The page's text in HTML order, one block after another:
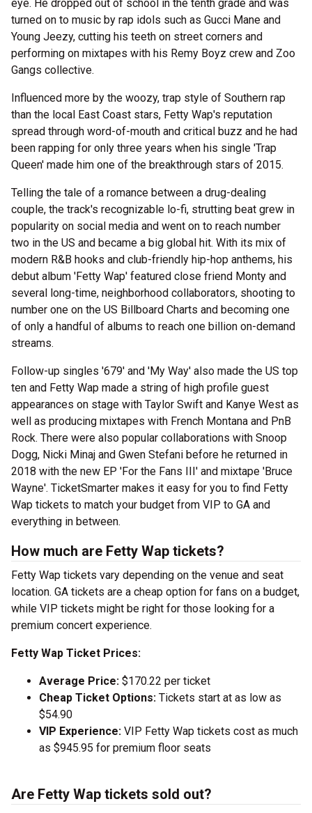
eye. He dropped out of school in the tenth grade and was
turned on to music by rap idols such as Gucci Mane and
Young Jeezy, cutting his teeth on street corners and
performing on mixtapes with his Remy Boyz crew and Zoo
Gangs collective.
Influenced more by the woozy, trap style of Southern rap
than the local East Coast stars, Fetty Wap's reputation
spread through word-of-mouth and critical buzz and he had
been rapping for only three years when his single 'Trap
Queen' made him one of the breakthrough stars of 2015.
Telling the tale of a romance between a drug-dealing
couple, the track's recognizable lo-fi, strutting beat grew in
popularity on social media and went on to reach number
two in the US and became a big global hit. With its mix of
modern R&B hooks and club-friendly hip-hop anthems, his
debut album 'Fetty Wap' featured close friend Monty and
several long-time, neighborhood collaborators, shooting to
number one on the US Billboard Charts and becoming one
of only a handful of albums to reach one billion on-demand
streams.
Follow-up singles '679' and 'My Way' also made the US top
ten and Fetty Wap made a string of high profile guest
appearances on stage with Taylor Swift and Kanye West as
well as producing mixtapes with French Montana and PnB
Rock. There were also popular collaborations with Snoop
Dogg, Nicki Minaj and Gwen Stefani before he returned in
2018 with the new EP 'For the Fans III' and mixtape 'Bruce
Wayne'. TicketSmarter makes it easy for you to find Fetty
Wap tickets to match your budget from VIP to GA and
everything in between.
How much are Fetty Wap tickets?
Fetty Wap tickets vary depending on the venue and seat
location. GA tickets are a cheap option for fans on a budget,
while VIP tickets might be right for those looking for a
premium concert experience.
Fetty Wap Ticket Prices:
Average Price: $170.22 per ticket
Cheap Ticket Options: Tickets start at as low as
$54.90
VIP Experience: VIP Fetty Wap tickets cost as much
as $945.95 for premium floor seats
Are Fetty Wap tickets sold out?